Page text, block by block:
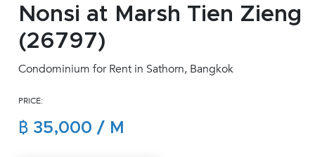
Join
Us !
inquiry@accomasia.co.th
1412
Nonsi at Marsh Tien Zieng
(26797)
Condominium for Rent in Sathorn, Bangkok
PRICE:
฿ 35,000 / M